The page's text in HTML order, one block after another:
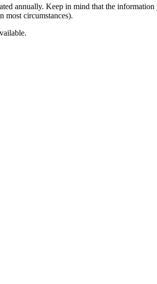
annually. Keep in mind that the
most circumstances).